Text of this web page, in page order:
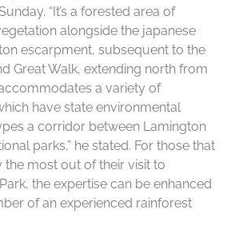
“It’s a forested area of
alongside the japanese
escarpment, subsequent to the
Great Walk, extending north from
a variety of
have state environmental
a corridor between Lamington
parks,” he stated. For those that
most out of their visit to
the expertise can be enhanced
of an experienced rainforest